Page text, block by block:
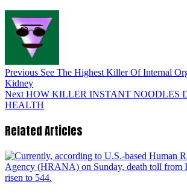
Previous See The Highest Killer Of Internal
Kidney
Next HOW KILLER INSTANT NOODLES
HEALTH
Related Articles